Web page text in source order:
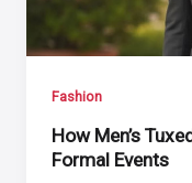
Fashion
How Men’s
Formal Events